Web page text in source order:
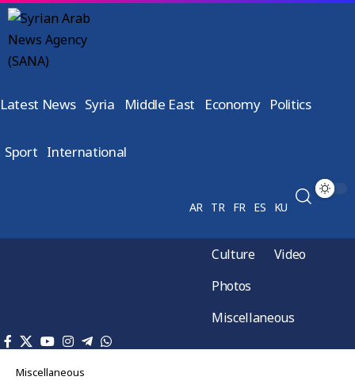
Latest News Syria Middle East Economy Politics
Sport International
AR TR FR ES KU
Culture
Video
Photos
Miscellaneous
Miscellaneous